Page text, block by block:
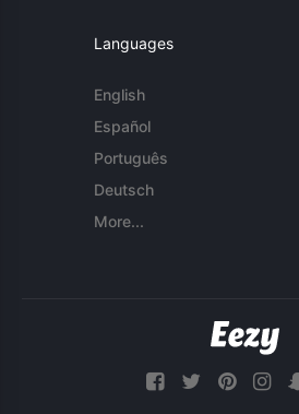
Languages
English
Español
Português
Deutsch
More...